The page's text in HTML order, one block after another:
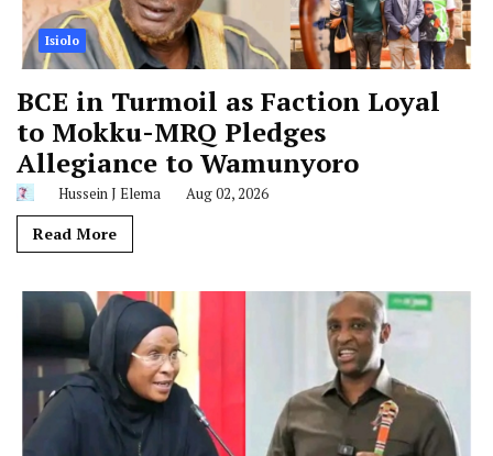
Isiolo
BCE in Turmoil as Faction Loyal
to Mokku-MRQ Pledges
Allegiance to Wamunyoro
Hussein J Elema Aug 02, 2026
Read More